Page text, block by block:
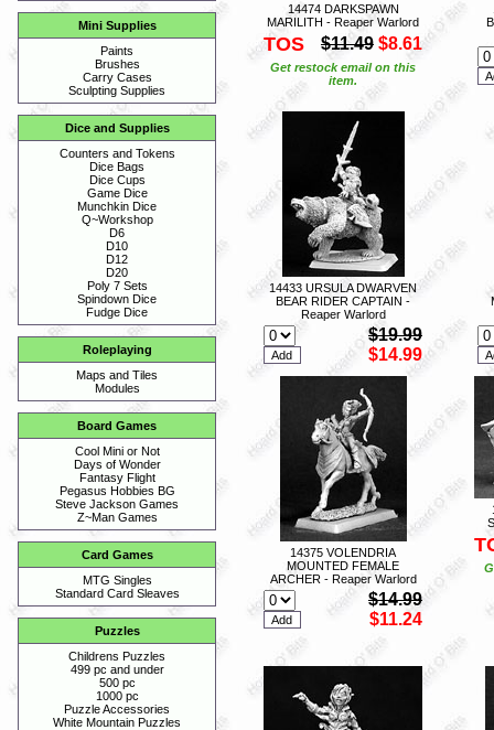
Mini Supplies
Paints
Brushes
Carry Cases
Sculpting Supplies
Dice and Supplies
Counters and Tokens
Dice Bags
Dice Cups
Game Dice
Munchkin Dice
Q~Workshop
D6
D10
D12
D20
Poly 7 Sets
Spindown Dice
Fudge Dice
Roleplaying
Maps and Tiles
Modules
Board Games
Cool Mini or Not
Days of Wonder
Fantasy Flight
Pegasus Hobbies BG
Steve Jackson Games
Z~Man Games
Card Games
MTG Singles
Standard Card Sleaves
Puzzles
Childrens Puzzles
499 pc and under
500 pc
1000 pc
Puzzle Accessories
White Mountain Puzzles
14474 DARKSPAWN
MARILITH - Reaper Warlord
TOS $11.49 $8.61
Get restock email on this
item.
14433 URSULA DWARVEN
BEAR RIDER CAPTAIN -
Reaper Warlord
$19.99
$14.99
14375 VOLENDRIA
MOUNTED FEMALE
ARCHER - Reaper Warlord
$14.99
$11.24